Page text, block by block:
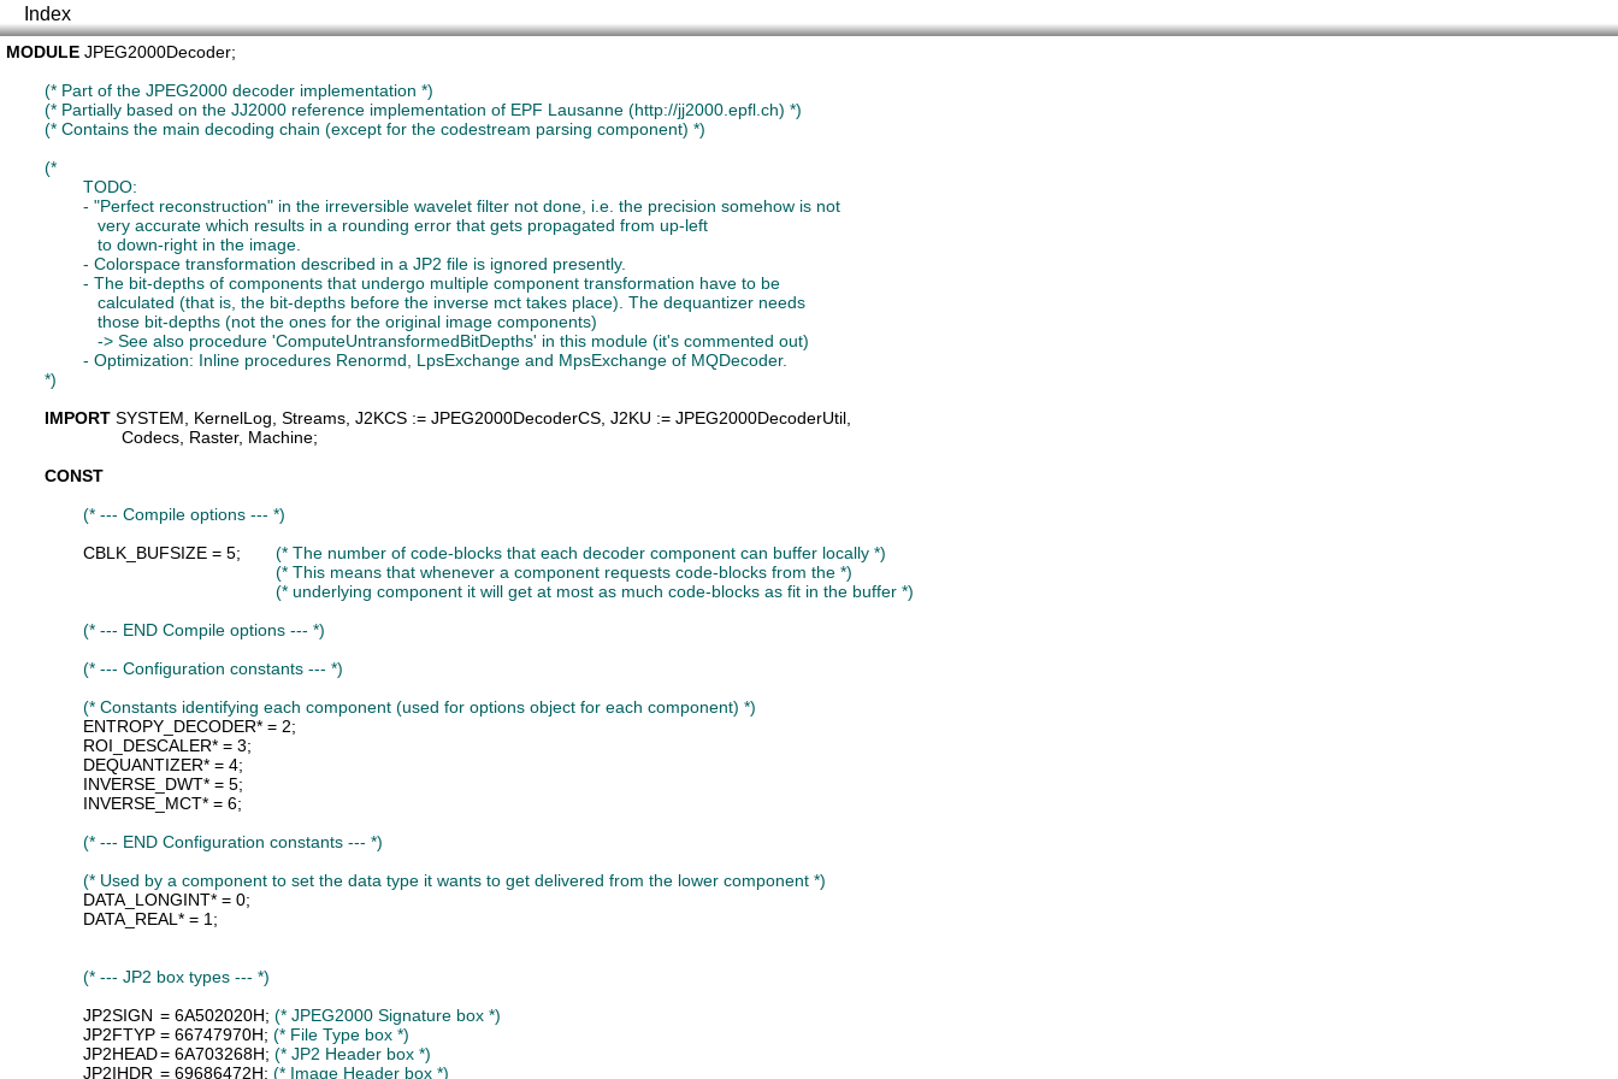
Index
MODULE JPEG2000Decoder;
(* Part of the JPEG2000 decoder implementation *)
(* Partially based on the JJ2000 reference implementation of EPF Lausanne (http://jj2000.epfl.ch) *)
(* Contains the main decoding chain (except for the codestream parsing component) *)
(*
	*)
IMPORT SYSTEM KernelLog Streams J2KCS := JPEG2000DecoderCS, J2KU := JPEG2000DecoderUtil,
Codecs Raster, Machine;
CONST
(* --- Compile options --- *)
CBLK_BUFSIZE
(* The number of code-blocks that each decoder component can buffer locally *)
(* This means that whenever a component requests code-blocks from the *)
(* underlying component it will get at most as much code-blocks as fit in the buffer *)
(* --- END Compile options --- *)
(* --- Configuration constants --- *)
(* Constants identifying each component (used for options object for each component) *)
ENTROPY_DECODER* = 2;
ROI_DESCALER* = 3;
DEQUANTIZER* = 4;
INVERSE_DWT* = 5;
INVERSE_MCT* = 6;
(* --- END Configuration constants --- *)
(* Used by a component to set the data type it wants to get delivered from the lower component *)
DATA_LONGINT* = 0;
DATA_REAL * = 1;
(* --- JP2 box types --- *)
JP2SIGN
	= 6A502020H;
(* JPEG2000 Signature box *)
JP2FTYP
	= 66747970H;
(* File Type box *)
JP2HEAD
	= 6A703268H;
(* JP2 Header box *)
JP2IHDR
	= 69686472H;
(* Image Header box *)